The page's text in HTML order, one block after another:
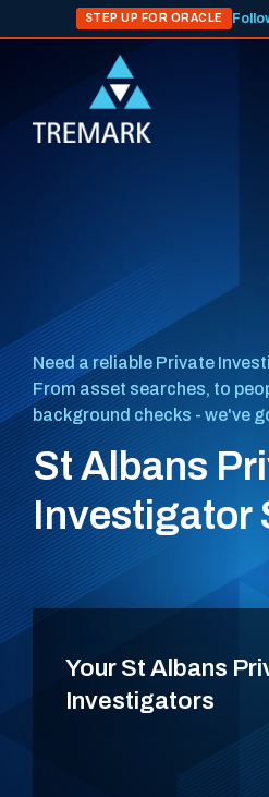
STEP UP FOR ORACLE
Need a reliable Private
From asset searches, to
background checks - we've
St Albans
Investigator
Your St Albans
Investigators